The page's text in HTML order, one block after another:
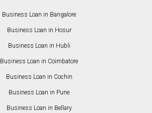
Business Loan in Bangalore
Business Loan in Hosur
Business Loan in Hubli
Business Loan in Coimbatore
Business Loan in Cochin
Business Loan in Pune
Business Loan in Bellary